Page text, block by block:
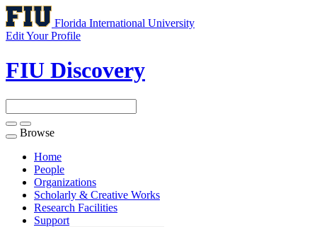
Florida International University
Edit Your Profile
FIU Discovery
Toggle
navigation
Browse
Home
People
Organizations
Scholarly & Creative Works
Research Facilities
Support